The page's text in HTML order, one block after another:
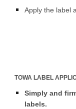
Apply the label
TOWA LABEL
Simply and
labels.